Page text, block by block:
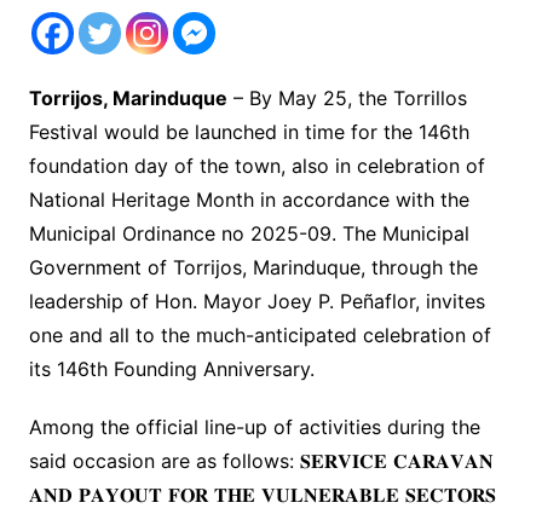
Torrijos, Marinduque – By May 25, the Torrillos
Festival would be launched in time for the 146th
foundation day of the town, also in celebration of
National Heritage Month in accordance with the
Municipal Ordinance no 2025-09. The Municipal
Government of Torrijos, Marinduque, through the
leadership of Hon. Mayor Joey P. Peñaflor, invites
one and all to the much-anticipated celebration of
its 146th Founding Anniversary.
Among the official line-up of activities during the
said occasion are as follows: 𝐒𝐄𝐑𝐕𝐈𝐂𝐄 𝐂𝐀𝐑𝐀𝐕𝐀𝐍
𝐀𝐍𝐃 𝐏𝐀𝐘𝐎𝐔𝐓 𝐅𝐎𝐑 𝐓𝐇𝐄 𝐕𝐔𝐋𝐍𝐄𝐑𝐀𝐁𝐋𝐄 𝐒𝐄𝐂𝐓𝐎𝐑𝐒